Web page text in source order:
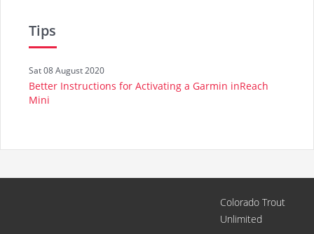
Tips
Sat 08 August 2020
Better Instructions for Activating a Garmin inReach
Mini
Colorado Trout
Unlimited